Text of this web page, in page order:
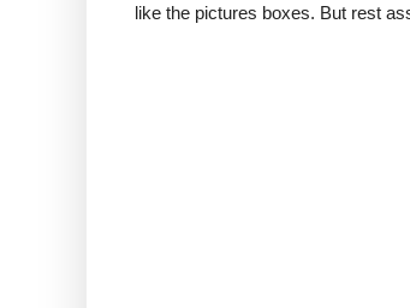
like the pictures boxes. But rest